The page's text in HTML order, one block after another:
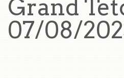
Grand
07/08/